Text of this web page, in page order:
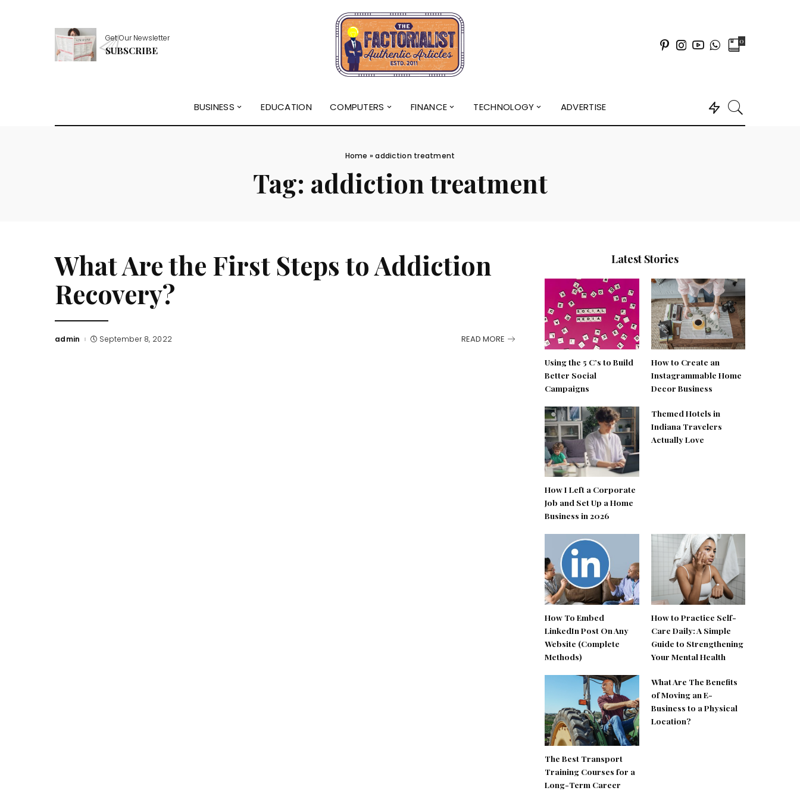
Get Our Newsletter
SUBSCRIBE
0
BUSINESS EDUCATION COMPUTERS FINANCE TECHNOLOGY ADVERTISE
Home »addiction treatment
Tag: addiction treatment
What Are the First Steps to Addiction
Recovery?
Posted
admin September 8, 2022 READ MORE
Latest Stories
Using the 5 C’s to Build
Better Social
Campaigns
How to Create an
Instagrammable Home
Decor Business
How I Left a Corporate
Job and Set Up a Home
Business in 2026
Themed Hotels in
Indiana Travelers
Actually Love
How To Embed
LinkedIn Post On Any
Website (Complete
Methods)
How to Practice Self-
Care Daily: A Simple
Guide to Strengthening
Your Mental Health
The Best Transport
Training Courses for a
Long-Term Career
What Are The Benefits
of Moving an E-
Business to a Physical
Location?